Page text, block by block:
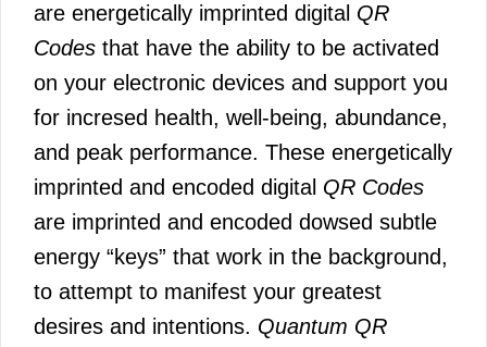
are energetically imprinted digital QR
Codes that have the ability to be activated
on your electronic devices and support you
for incresed health, well-being, abundance,
and peak performance. These energetically
imprinted and encoded digital QR Codes
are imprinted and encoded dowsed subtle
energy “keys” that work in the background,
to attempt to manifest your greatest
desires and intentions. Quantum QR